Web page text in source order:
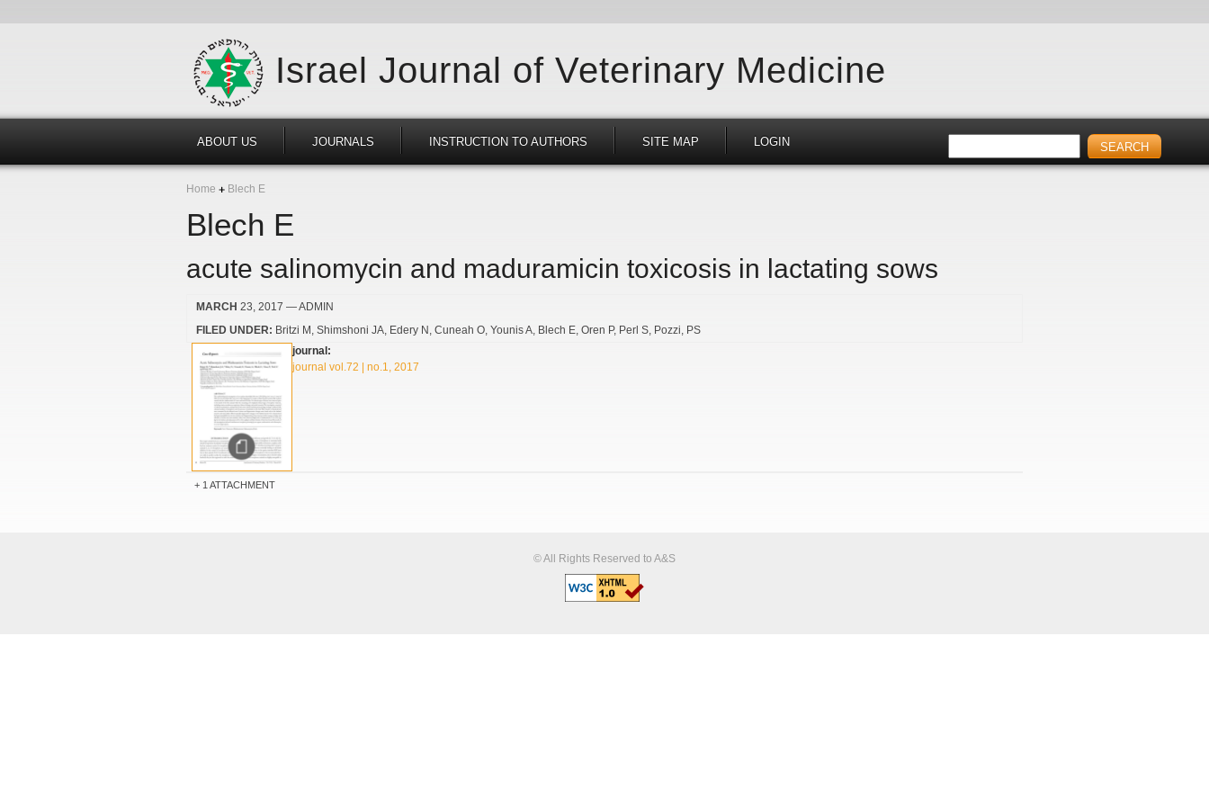
Israel Journal of Veterinary Medicine
ABOUT US JOURNALS INSTRUCTION TO AUTHORS SITE MAP LOGIN
Home Blech E
Blech E
acute salinomycin and maduramicin toxicosis in lactating sows
MARCH 23, 2017 — ADMIN
FILED UNDER: Britzi M Shimshoni JA Edery N Cuneah O Younis A Blech E Oren P Perl S Pozzi
PS
journal:
journal vol.72 | no.1, 2017
1 ATTACHMENT
© All Rights Reserved to A&S